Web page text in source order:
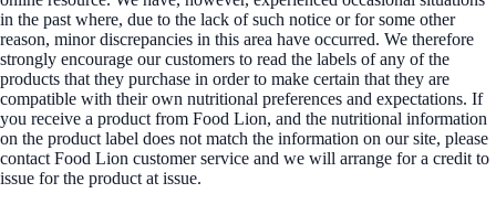
in the past where, due to the lack of such notice or for some other
reason, minor discrepancies in this area have occurred. We therefore
strongly encourage our customers to read the labels of any of the
products that they purchase in order to make certain that they are
compatible with their own nutritional preferences and expectations. If
you receive a product from Food Lion, and the nutritional information
on the product label does not match the information on our site, please
contact Food Lion customer service and we will arrange for a credit to
issue for the product at issue.